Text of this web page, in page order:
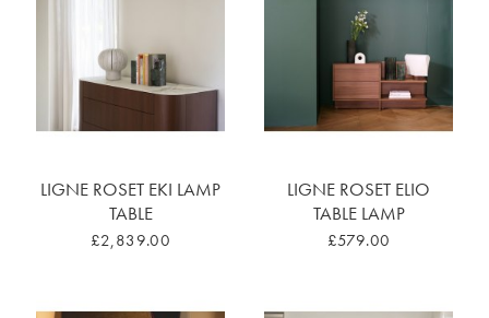
LIGNE ROSET EKI LAMP
TABLE
£2,839.00
LIGNE ROSET ELIO
TABLE LAMP
£579.00